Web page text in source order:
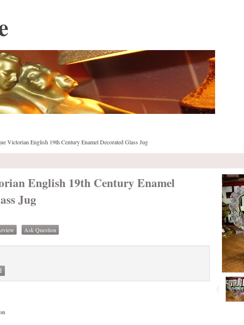
Victorian English 19th Century Enamel Decorated Glass Jug
English 19th Century Enamel
Jug
Ask Question